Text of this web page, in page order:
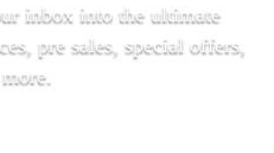
inbox into the ultimate
pre sales, special offers,